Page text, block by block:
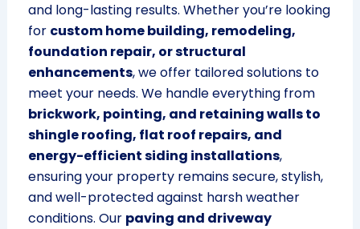
and long-lasting results. Whether you’re looking
for custom home building, remodeling,
foundation repair, or structural
enhancements, we offer tailored solutions to
meet your needs. We handle everything from
brickwork, pointing, and retaining walls to
shingle roofing, flat roof repairs, and
energy-efficient siding installations,
ensuring your property remains secure, stylish,
and well-protected against harsh weather
conditions. Our paving and driveway